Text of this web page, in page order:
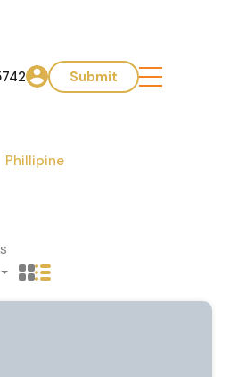
Submit
Phillipine